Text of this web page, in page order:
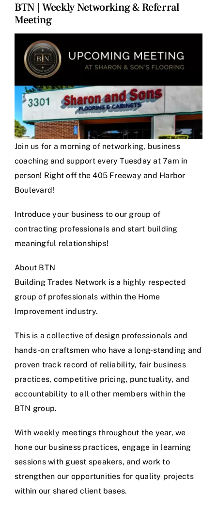
BTN | Weekly Networking & Referral
Meeting
Larger
Image
Join us for a morning of networking, business
coaching and support every Tuesday at 7am in
person! Right off the 405 Freeway and Harbor
Boulevard!
Introduce your business to our group of
contracting professionals and start building
meaningful relationships!
About BTN
Building Trades Network is a highly respected
group of professionals within the Home
Improvement industry.
This is a collective of design professionals and
hands-on craftsmen who have a long-standing and
proven track record of reliability, fair business
practices, competitive pricing, punctuality, and
accountability to all other members within the
BTN group.
With weekly meetings throughout the year, we
hone our business practices, engage in learning
sessions with guest speakers, and work to
strengthen our opportunities for quality projects
within our shared client bases.